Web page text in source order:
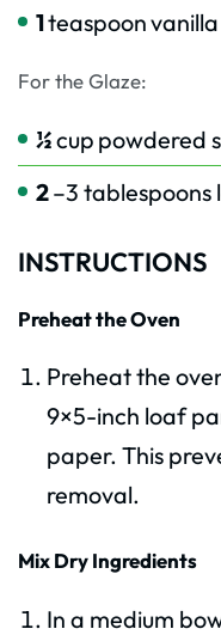
1teaspoon
For the Glaze:
½cup powdered
2–3 tablespoons
INSTRUCTIONS
Preheat the Oven
Preheat the
9×5-inch loaf
paper. This
removal.
Mix Dry Ingredients
In a medium